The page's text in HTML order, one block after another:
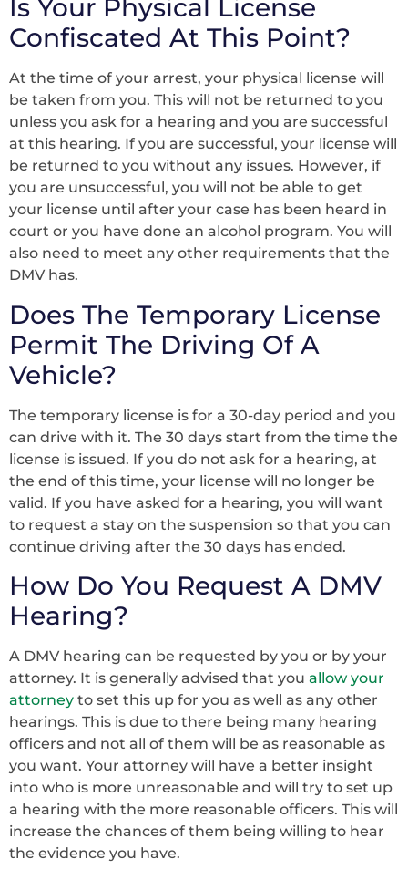
Is Your Physical License
Confiscated At This Point?
At the time of your arrest, your physical license will
be taken from you. This will not be returned to you
unless you ask for a hearing and you are successful
at this hearing. If you are successful, your license will
be returned to you without any issues. However, if
you are unsuccessful, you will not be able to get
your license until after your case has been heard in
court or you have done an alcohol program. You will
also need to meet any other requirements that the
DMV has.
Does The Temporary License
Permit The Driving Of A
Vehicle?
The temporary license is for a 30-day period and you
can drive with it. The 30 days start from the time the
license is issued. If you do not ask for a hearing, at
the end of this time, your license will no longer be
valid. If you have asked for a hearing, you will want
to request a stay on the suspension so that you can
continue driving after the 30 days has ended.
How Do You Request A DMV
Hearing?
A DMV hearing can be requested by you or by your
attorney. It is generally advised that you allow your
attorney to set this up for you as well as any other
hearings. This is due to there being many hearing
officers and not all of them will be as reasonable as
you want. Your attorney will have a better insight
into who is more unreasonable and will try to set up
a hearing with the more reasonable officers. This will
increase the chances of them being willing to hear
the evidence you have.